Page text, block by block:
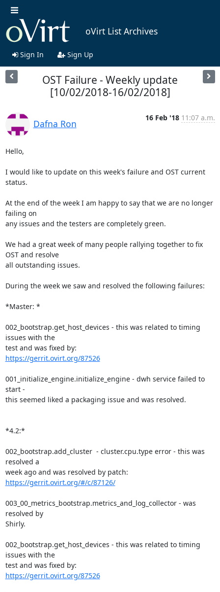
oVirt List Archives
Sign In Sign Up
OST Failure - Weekly update
[10/02/2018-16/02/2018]
Dafna Ron
16 Feb '18 11:07 a.m.
Hello,
I would like to update on this week's failure and OST current
status.
At the end of the week I am happy to say that we are no longer
failing on
any issues and the testers are completely green.
We had a great week of many people rallying together to fix
OST and resolve
all outstanding issues.
During the week we saw and resolved the following failures:
*Master: *
002_bootstrap.get_host_devices - this was related to timing
issues with the
https://gerrit.ovirt.org/87526
001_initialize_engine.initialize_engine - dwh service failed to
start -
this seemed liked a packaging issue and was resolved.
*4.2:*
002_bootstrap.add_cluster  - cluster.cpu.type error - this was
resolved a
https://gerrit.ovirt.org/#/c/87126/
003_00_metrics_bootstrap.metrics_and_log_collector - was
resolved by
Shirly.
002_bootstrap.get_host_devices - this was related to timing
issues with the
https://gerrit.ovirt.org/87526